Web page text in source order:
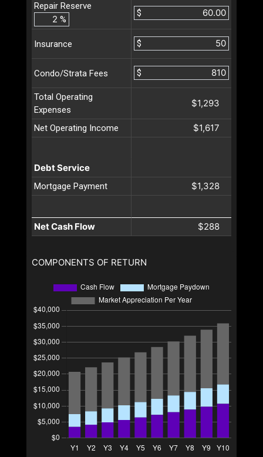
Repair Reserve
%
$
Insurance $
Condo/Strata Fees $
Total Operating
Expenses
$1,293
Net Operating Income $1,617
Debt Service
Mortgage Payment $1,328
Net Cash Flow $288
COMPONENTS OF RETURN